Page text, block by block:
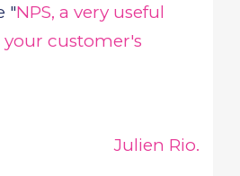
"NPS, a very useful
your customer's
Julien Rio.